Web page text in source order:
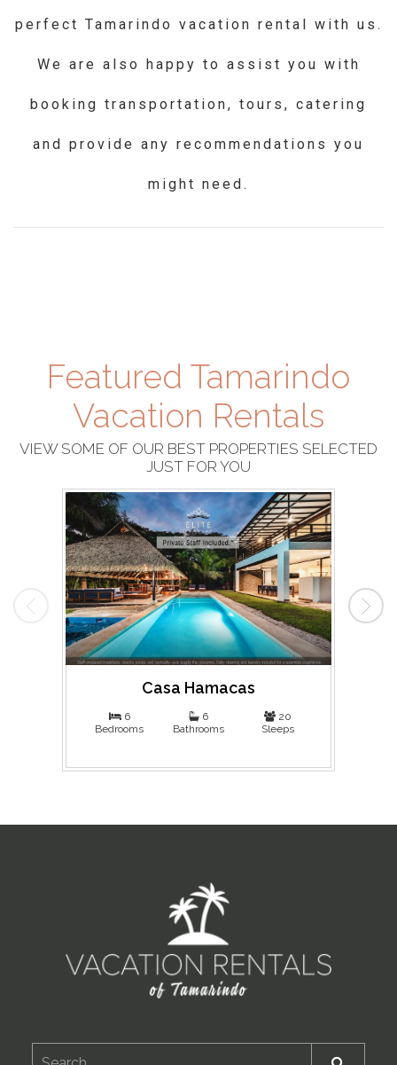
perfect Tamarindo vacation rental with us.
We are also happy to assist you with
booking transportation, tours, catering
and provide any recommendations you
might need.
Featured Tamarindo
Vacation Rentals
VIEW SOME OF OUR BEST PROPERTIES SELECTED
JUST FOR YOU
Casa Hamacas
6
Bedrooms
6
Bathrooms
20
Sleeps